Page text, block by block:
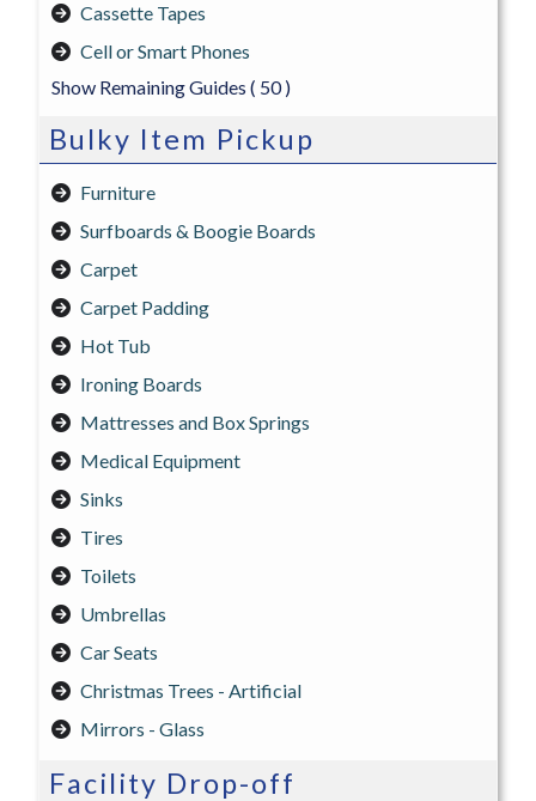
Cassette Tapes
Cell or Smart Phones
Show Remaining Guides ( 50 )
Bulky Item Pickup
Furniture
Surfboards & Boogie Boards
Carpet
Carpet Padding
Hot Tub
Ironing Boards
Mattresses and Box Springs
Medical Equipment
Sinks
Tires
Toilets
Umbrellas
Car Seats
Christmas Trees - Artificial
Mirrors - Glass
Facility Drop-off